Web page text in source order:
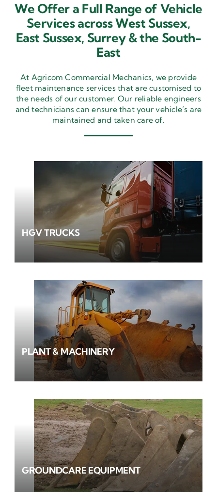
We Offer a Full Range of Vehicle
Services across West Sussex,
East Sussex, Surrey & the South-
East
At Agricom Commercial Mechanics, we provide
fleet maintenance services that are customised to
the needs of our customer. Our reliable engineers
and technicians can ensure that your vehicle’s are
maintained and taken care of.
HGV TRUCKS
PLANT & MACHINERY
GROUNDCARE EQUIPMENT